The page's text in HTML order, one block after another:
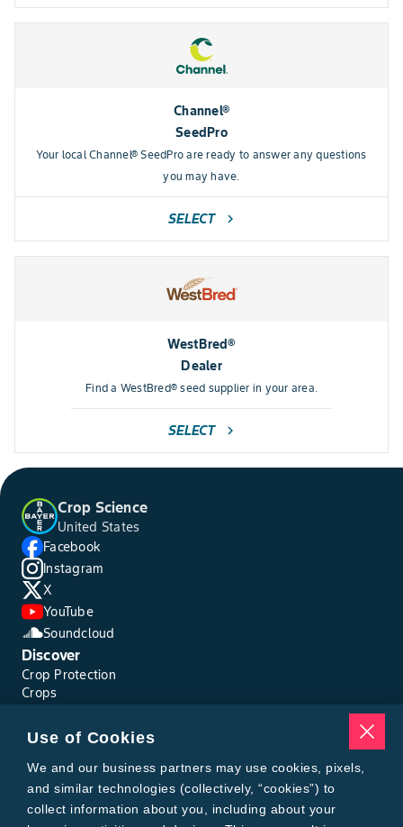
Channel®
SeedPro
Your local Channel® SeedPro are ready to answer any questions
you may have.
SELECT chevron_right
WestBred®
Dealer
Find a WestBred® seed supplier in your area.
SELECT chevron_right
Crop Science
United States
Facebook
Instagram
X
YouTube
Soundcloud
Discover
Crop Protection
Crops
Pests
Resources
Tools
Find a Rep
Grain Gauge
MTrack Login
Use of Cookies
We and our business partners may use cookies, pixels,
and similar technologies (collectively, “cookies”) to
collect information about you, including about your